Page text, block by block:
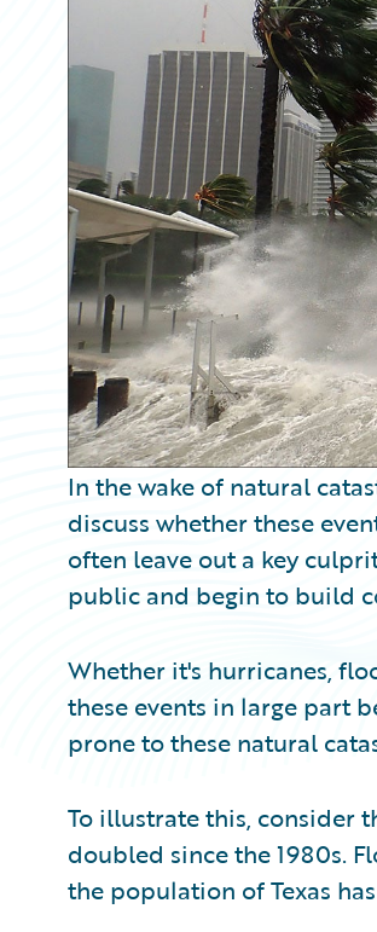
Partner Perspective
Trends
In the wake of natural
discuss whether these
often leave out a key
public and begin to build
Whether it's hurricanes,
these events in large part
prone to these natural
To illustrate this, consider
doubled since the 1980s.
the population of Texas